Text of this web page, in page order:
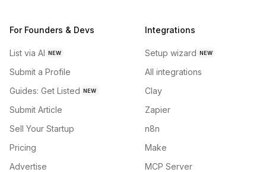
For Founders & Devs
List via AI NEW
Submit a Profile
Guides: Get Listed NEW
Submit Article
Sell Your Startup
Pricing
Advertise
Integrations
Setup wizard NEW
All integrations
Clay
Zapier
n8n
Make
MCP Server